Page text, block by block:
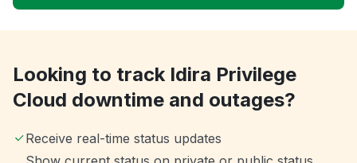
Looking to track Idira Privilege
Cloud downtime and outages?
Receive real-time status updates